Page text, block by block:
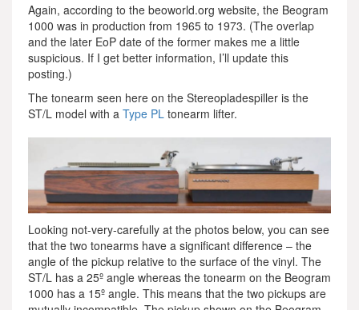
Again, according to the beoworld.org website, the Beogram
1000 was in production from 1965 to 1973. (The overlap
and the later EoP date of the former makes me a little
suspicious. If I get better information, I’ll update this
posting.)
The tonearm seen here on the Stereopladespiller is the
ST/L model with a Type PL tonearm lifter.
Looking not-very-carefully at the photos below, you can see
that the two tonearms have a significant difference – the
angle of the pickup relative to the surface of the vinyl. The
ST/L has a 25º angle whereas the tonearm on the Beogram
1000 has a 15º angle. This means that the two pickups are